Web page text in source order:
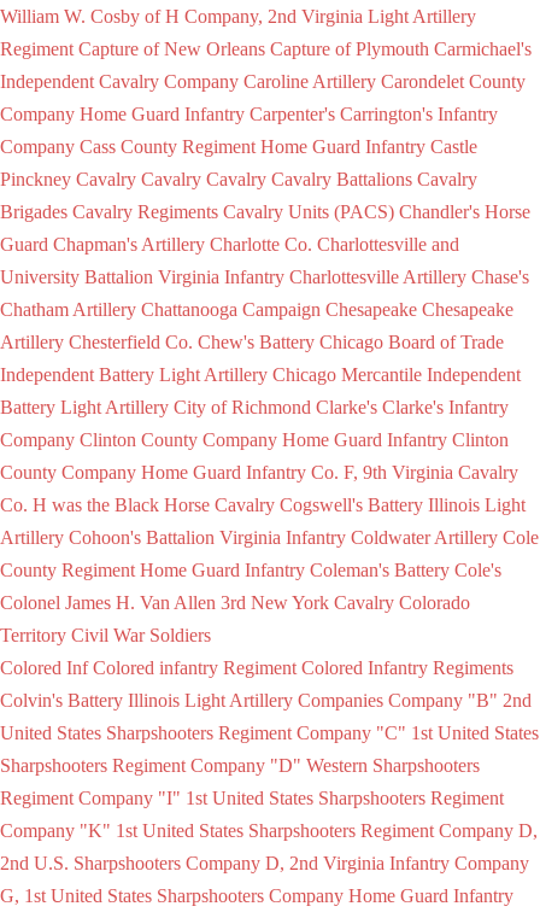
William W. Cosby of H Company, 2nd Virginia Light Artillery
Regiment Capture of New Orleans Capture of Plymouth Carmichael's
Independent Cavalry Company Caroline Artillery Carondelet County
Company Home Guard Infantry Carpenter's Carrington's Infantry
Company Cass County Regiment Home Guard Infantry Castle
Pinckney Cavalry Cavalry Cavalry Cavalry Battalions Cavalry
Brigades Cavalry Regiments Cavalry Units (PACS) Chandler's Horse
Guard Chapman's Artillery Charlotte Co. Charlottesville and
University Battalion Virginia Infantry Charlottesville Artillery Chase's
Chatham Artillery Chattanooga Campaign Chesapeake Chesapeake
Artillery Chesterfield Co. Chew's Battery Chicago Board of Trade
Independent Battery Light Artillery Chicago Mercantile Independent
Battery Light Artillery City of Richmond Clarke's Clarke's Infantry
Company Clinton County Company Home Guard Infantry Clinton
County Company Home Guard Infantry Co. F, 9th Virginia Cavalry
Co. H was the Black Horse Cavalry Cogswell's Battery Illinois Light
Artillery Cohoon's Battalion Virginia Infantry Coldwater Artillery Cole
County Regiment Home Guard Infantry Coleman's Battery Cole's
Colonel James H. Van Allen 3rd New York Cavalry Colorado
Territory Civil War Soldiers
Colored Inf Colored infantry Regiment Colored Infantry Regiments
Colvin's Battery Illinois Light Artillery Companies Company "B" 2nd
United States Sharpshooters Regiment Company "C" 1st United States
Sharpshooters Regiment Company "D" Western Sharpshooters
Regiment Company "I" 1st United States Sharpshooters Regiment
Company "K" 1st United States Sharpshooters Regiment Company D,
2nd U.S. Sharpshooters Company D, 2nd Virginia Infantry Company
G, 1st United States Sharpshooters Company Home Guard Infantry